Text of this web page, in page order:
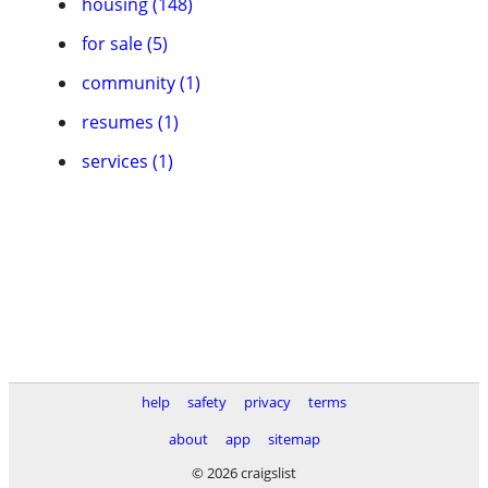
for sale (5)
community (1)
resumes (1)
services (1)
help safety privacy
terms
about
app
sitemap
© 2026 craigslist